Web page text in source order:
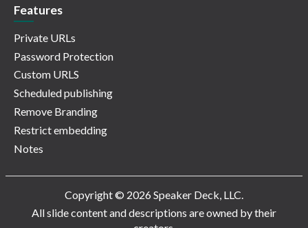
Features
Private URLs
Password Protection
Custom URLS
Scheduled publishing
Remove Branding
Restrict embedding
Notes
Copyright © 2026 Speaker Deck, LLC.
All slide content and descriptions are owned by their